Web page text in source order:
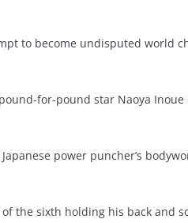
to become undisputed world
for-pound star Naoya
power puncher’s
the sixth holding his back and